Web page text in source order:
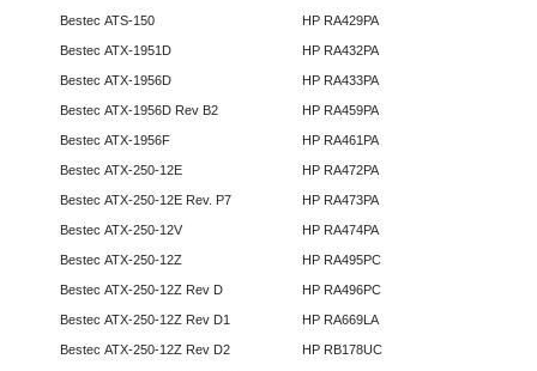
Bestec ATS-150
Bestec ATX-1951D
Bestec ATX-1956D
Bestec ATX-1956D Rev B2
Bestec ATX-1956F
Bestec ATX-250-12E
Bestec ATX-250-12E Rev. P7
Bestec ATX-250-12V
Bestec ATX-250-12Z
Bestec ATX-250-12Z Rev D
Bestec ATX-250-12Z Rev D1
Bestec ATX-250-12Z Rev D2
HP RA429PA
HP RA432PA
HP RA433PA
HP RA459PA
HP RA461PA
HP RA472PA
HP RA473PA
HP RA474PA
HP RA495PC
HP RA496PC
HP RA669LA
HP RB178UC